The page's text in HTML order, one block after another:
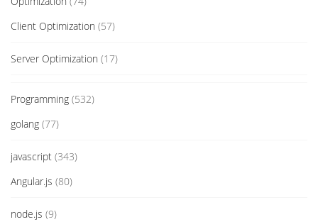
Client Optimization (57)
Server Optimization (17)
Programming (532)
golang (77)
javascript (343)
Angular.js (80)
node.js (9)